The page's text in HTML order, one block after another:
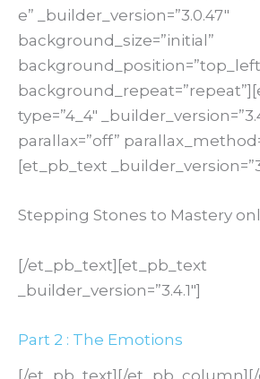
e” _builder_version=”3.0.47″
background_size=”initial”
type=”4_4″
parallax=”off”
[et_pb_text
Stepping Stones to Mastery
[/et_pb_text][et_pb_text
_builder_version=”3.4.1″]
Part 2 : The Emotions
[/et_pb_text][/